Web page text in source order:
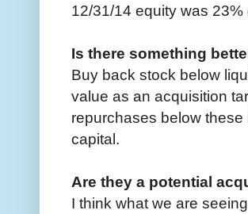
12/31/14 equity was
Is there something
Buy back stock below
value as an acquisition
repurchases below
capital.
Are they a potential
I think what we are